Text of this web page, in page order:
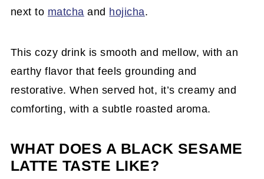
next to matcha and hojicha.
This cozy drink is smooth and mellow, with an
earthy flavor that feels grounding and
restorative. When served hot, it’s creamy and
comforting, with a subtle roasted aroma.
WHAT DOES A BLACK SESAME
LATTE TASTE LIKE?